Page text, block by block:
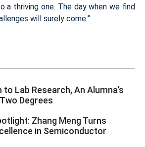
a thriving one. The day when we find
will surely come.”
Lab Research, An Alumna’s
Degrees
Zhang Meng Turns
in Semiconductor